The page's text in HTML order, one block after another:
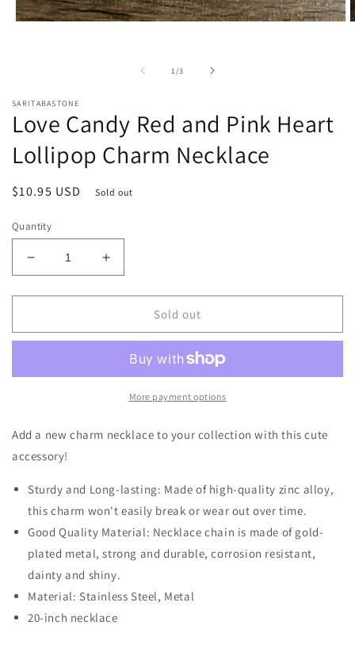
1/of
3
SARITABASTONE
Love Candy Red and Pink Heart
Lollipop Charm Necklace
Regular
$10.95 USD Sold out
Quantity
Decrease
quantity
for
Candy
Pink
Charm
Increase
quantity
for
Candy
Pink
Heart
Charm
Sold out
More payment options
Add a new charm necklace to your collection with this cute
accessory!
Sturdy and Long-lasting: Made of high-quality zinc alloy,
this charm won't easily break or wear out over time.
Good Quality Material: Necklace chain is made of gold-
plated metal, strong and durable, corrosion resistant,
dainty and shiny.
Material: Stainless Steel, Metal
20-inch necklace